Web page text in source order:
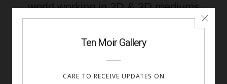
world working in 2D & 3D mediums
are invited to enter. This includes:
Paintings, Photography, Digital,
Fees: $20 for 2 images